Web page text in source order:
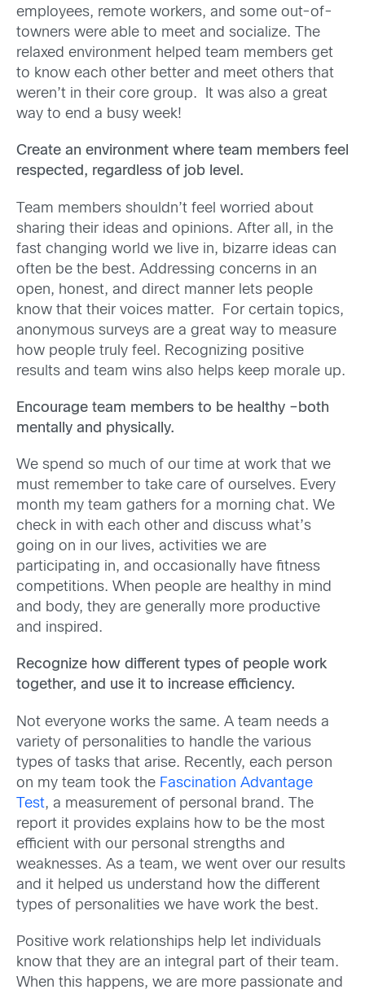
employees, remote workers, and some out-of-
towners were able to meet and socialize. The
relaxed environment helped team members get
to know each other better and meet others that
weren’t in their core group. It was also a great
way to end a busy week!
Create an environment where team members feel
respected, regardless of job level.
Team members shouldn’t feel worried about
sharing their ideas and opinions. After all, in the
fast changing world we live in, bizarre ideas can
often be the best. Addressing concerns in an
open, honest, and direct manner lets people
know that their voices matter. For certain topics,
anonymous surveys are a great way to measure
how people truly feel. Recognizing positive
results and team wins also helps keep morale up.
Encourage team members to be healthy –both
mentally and physically.
We spend so much of our time at work that we
must remember to take care of ourselves. Every
month my team gathers for a morning chat. We
check in with each other and discuss what’s
going on in our lives, activities we are
participating in, and occasionally have fitness
competitions. When people are healthy in mind
and body, they are generally more productive
and inspired.
Recognize how different types of people work
together, and use it to increase efficiency.
Not everyone works the same. A team needs a
variety of personalities to handle the various
types of tasks that arise. Recently, each person
on my team took the Fascination Advantage
Test, a measurement of personal brand. The
report it provides explains how to be the most
efficient with our personal strengths and
weaknesses. As a team, we went over our results
and it helped us understand how the different
types of personalities we have work the best.
Positive work relationships help let individuals
know that they are an integral part of their team.
When this happens, we are more passionate and